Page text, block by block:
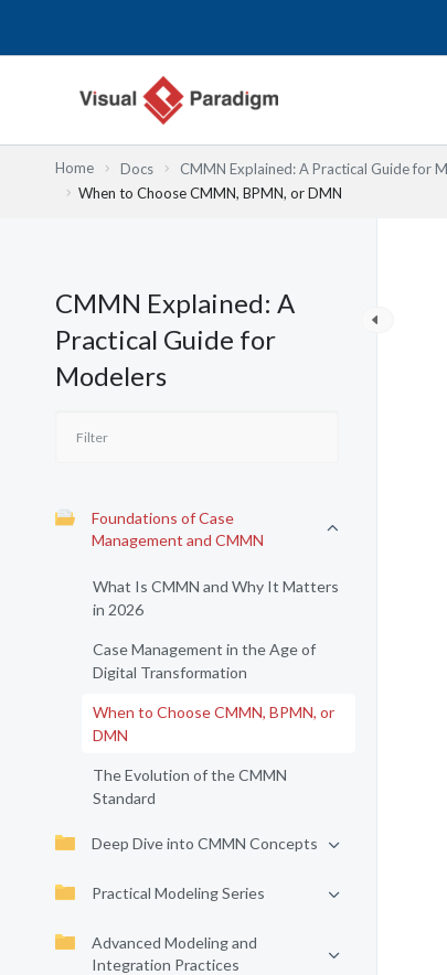
Home Docs CMMN Explained: A Practical Guide for
When to Choose CMMN, BPMN, or DMN
CMMN Explained: A
Practical Guide for
Modelers
Foundations of Case
Management and CMMN
What Is CMMN and Why It Matters
in 2026
Case Management in the Age of
Digital Transformation
When to Choose CMMN, BPMN, or
DMN
The Evolution of the CMMN
Standard
Deep Dive into CMMN Concepts
Practical Modeling Series
Advanced Modeling and
Integration Practices